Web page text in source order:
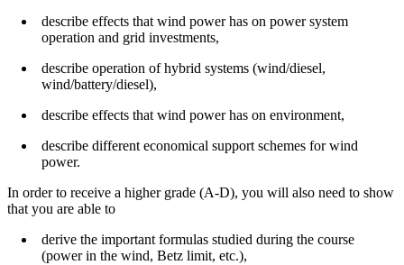
describe effects that wind power has on power system
operation and grid investments,
describe operation of hybrid systems (wind/diesel,
wind/battery/diesel),
describe effects that wind power has on environment,
describe different economical support schemes for wind
power.
In order to receive a higher grade (A-D), you will also need to show
that you are able to
derive the important formulas studied during the course
(power in the wind, Betz limit, etc.),